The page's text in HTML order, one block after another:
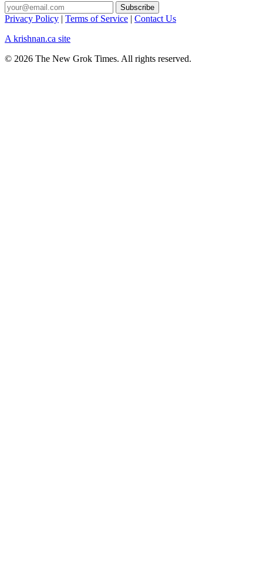
Privacy Policy | Terms of Service | Contact Us
A krishnan.ca site
© 2026 The New Grok Times. All rights reserved.